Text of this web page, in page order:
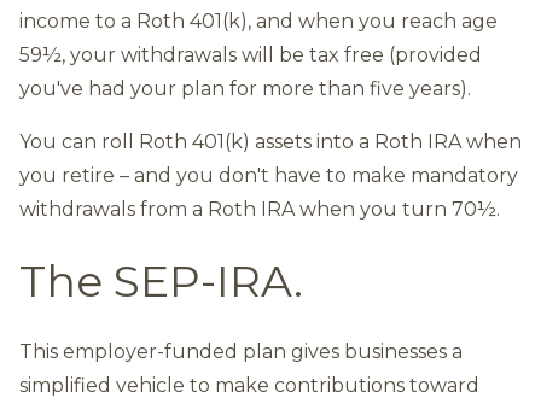
income to a Roth 401(k), and when you reach age
59½, your withdrawals will be tax free (provided
you've had your plan for more than five years).
You can roll Roth 401(k) assets into a Roth IRA when
you retire – and you don't have to make mandatory
withdrawals from a Roth IRA when you turn 70½.
The SEP-IRA.
This employer-funded plan gives businesses a
simplified vehicle to make contributions toward